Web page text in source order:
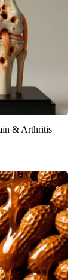
& Arthritis